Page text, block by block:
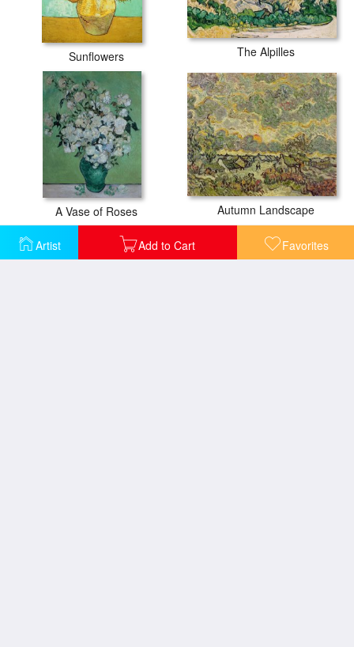
Artist Add to Cart Favorites
Sunflowers The Alpilles
A Vase of Roses Autumn Landscape